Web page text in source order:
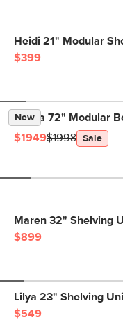
Heidi 21" Modular
$399
New
Kouva 72" Modular
$1949$1998 Sale
Maren 32" Shelving
$899
Lilya 23" Shelving
$549